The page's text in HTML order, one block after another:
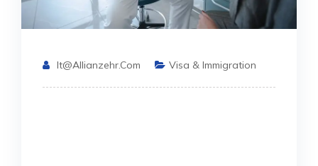
It@allianzehr.com Visa & Immigration